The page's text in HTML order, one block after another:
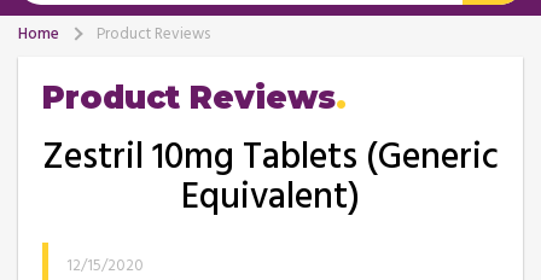
Home Product Reviews
Product Reviews
Zestril 10mg Tablets (Generic
Equivalent)
12/15/2020